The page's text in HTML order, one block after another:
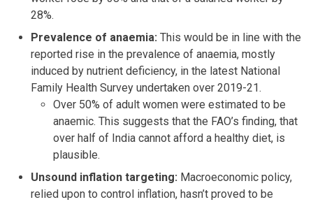
28%.
Prevalence of anaemia: This would be in line with the
reported rise in the prevalence of anaemia, mostly
induced by nutrient deficiency, in the latest National
Family Health Survey undertaken over 2019-21.
Over 50% of adult women were estimated to be
anaemic. This suggests that the FAO’s finding, that
over half of India cannot afford a healthy diet, is
plausible.
Unsound inflation targeting: Macroeconomic policy,
relied upon to control inflation, hasn’t proved to be